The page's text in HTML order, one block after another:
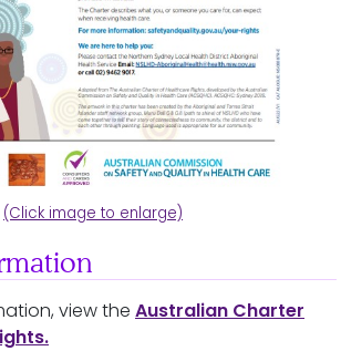
(Click image to enlarge)
view the Australian Charter